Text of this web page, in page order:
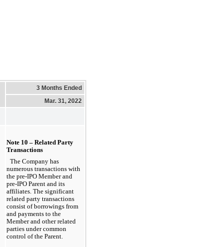
3 Months Ended
Mar. 31, 2022
Note 10 – Related Party
Transactions
The Company has
numerous transactions with
the pre-IPO Member and
pre-IPO Parent and its
affiliates. The significant
related party transactions
consist of borrowings from
and payments to the
Member and other related
parties under common
control of the Parent.